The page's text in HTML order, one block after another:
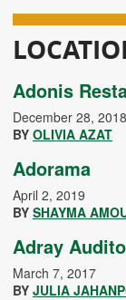
Adonis
December 28, 2018
BY OLIVIA AZAT
Adorama
April 2, 2019
BY SHAYMA
Adray
March 7, 2017
BY JULIA